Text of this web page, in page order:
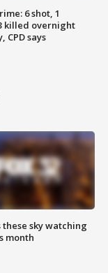
6 shot, 1
killed overnight
CPD says
these sky watching
month